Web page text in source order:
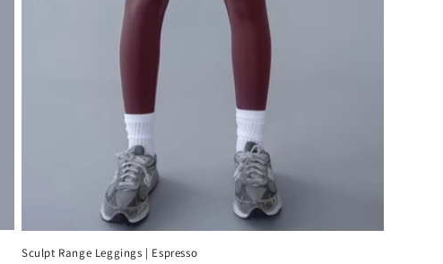
Sculpt Range Leggings | Espresso